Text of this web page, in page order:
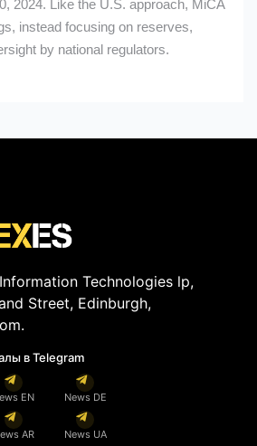
2024. Like the U.S. approach, MiCA
instead focusing on reserves,
by national regulators.
Technologies lp,
Street, Edinburgh,
в Telegram
EN News DE
AR News UA